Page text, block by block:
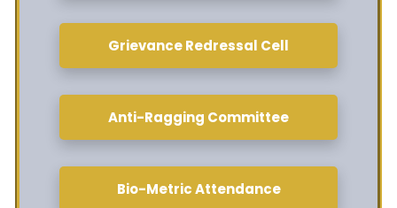
Grievance Redressal Cell
Anti-Ragging Committee
Bio-Metric Attendance